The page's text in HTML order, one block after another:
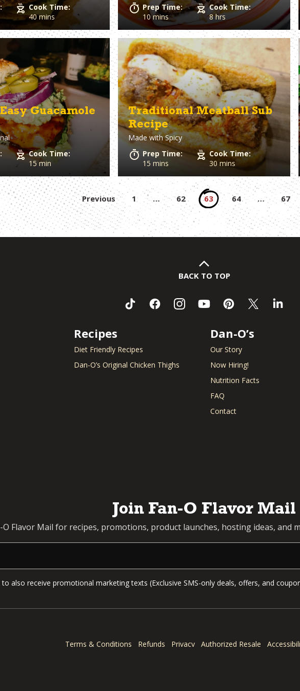
Cook Time:
40 mins
Prep Time:
10 mins
Cook Time:
8 hrs
Guacamole
Cook Time:
15 min
Traditional Meatball Sub
Recipe
Made withSpicy
Prep Time:
15 mins
Cook Time:
30 mins
Posts
pagination
Previous 1 … 62 63 64 … 67
BACK TO TOP
Recipes
Diet Friendly Recipes
Dan-O’s Original Chicken Thighs
Dan-O’s
Our Story
Now Hiring!
Nutrition Facts
FAQ
Contact
Join Fan-O Flavor Mail
O Flavor Mail for recipes, promotions, product launches, hosting ideas, and
News
to also receive promotional marketing texts (Exclusive SMS-only deals, offers, and
Terms & Conditions Refunds Privacy Authorized Resale